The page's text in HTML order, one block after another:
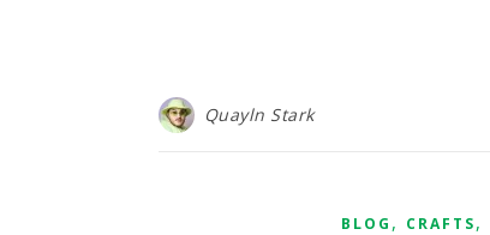
Quayln Stark
BLOG , CRAFTS,